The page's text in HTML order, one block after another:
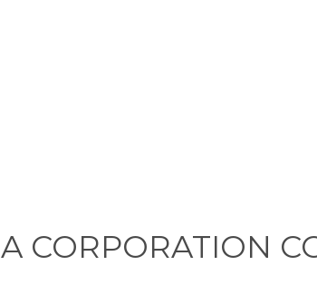
A CORPORATION